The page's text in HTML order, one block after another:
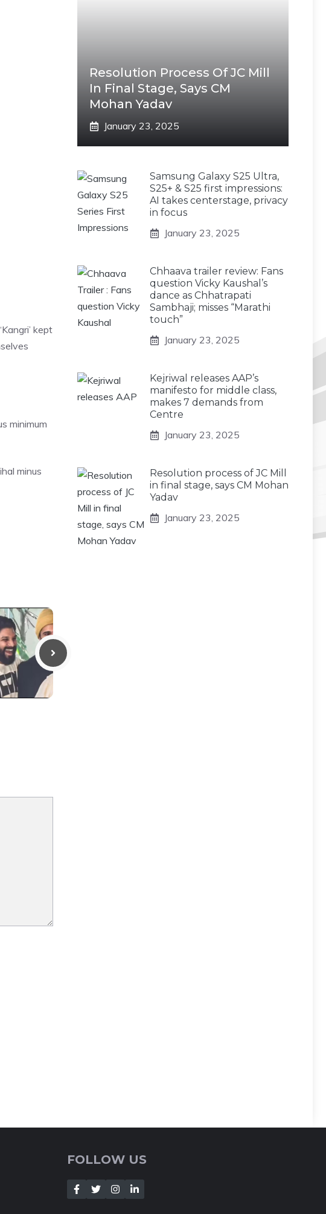
kept
minimum
minus
Resolution Process Of JC Mill
In Final Stage, Says CM
Mohan Yadav
January 23, 2025
Samsung Galaxy S25 Ultra,
S25+ & S25 first impressions:
AI takes centerstage, privacy
in focus
January 23, 2025
Chhaava trailer review: Fans
question Vicky Kaushal’s
dance as Chhatrapati
Sambhaji; misses “Marathi
touch”
January 23, 2025
Kejriwal releases AAP’s
manifesto for middle class,
makes 7 demands from
Centre
January 23, 2025
Resolution process of JC Mill
in final stage, says CM Mohan
Yadav
January 23, 2025
FOLLOW US